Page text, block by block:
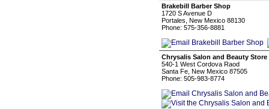
Brakebill Barber Shop
1720 S Avenue D
Portales, New Mexico 88130
Phone: 575-356-8881
Chrysalis Salon and Beauty Store
540-1 West Cordova Raod
Santa Fe, New Mexico 87505
Phone: 505-983-8774